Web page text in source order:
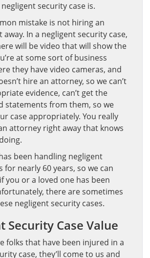
negligent security case is.
mistake is not hiring an
In a negligent security case,
will be video that will show the
at some sort of business
they have video cameras, and
hire an attorney, so we can’t
evidence, can’t get the
statements from them, so we
case appropriately. You really
attorney right away that knows
been handling negligent
for nearly 60 years, so we can
you or a loved one has been
there are sometimes
negligent security cases.
Security Case Value
folks that have been injured in a
case, they’ll come to us and